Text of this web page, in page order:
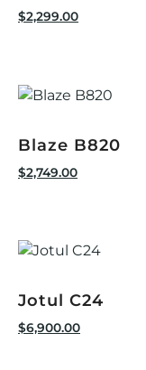
$2,299.00
Blaze B820
$2,749.00
Jotul C24
$6,900.00